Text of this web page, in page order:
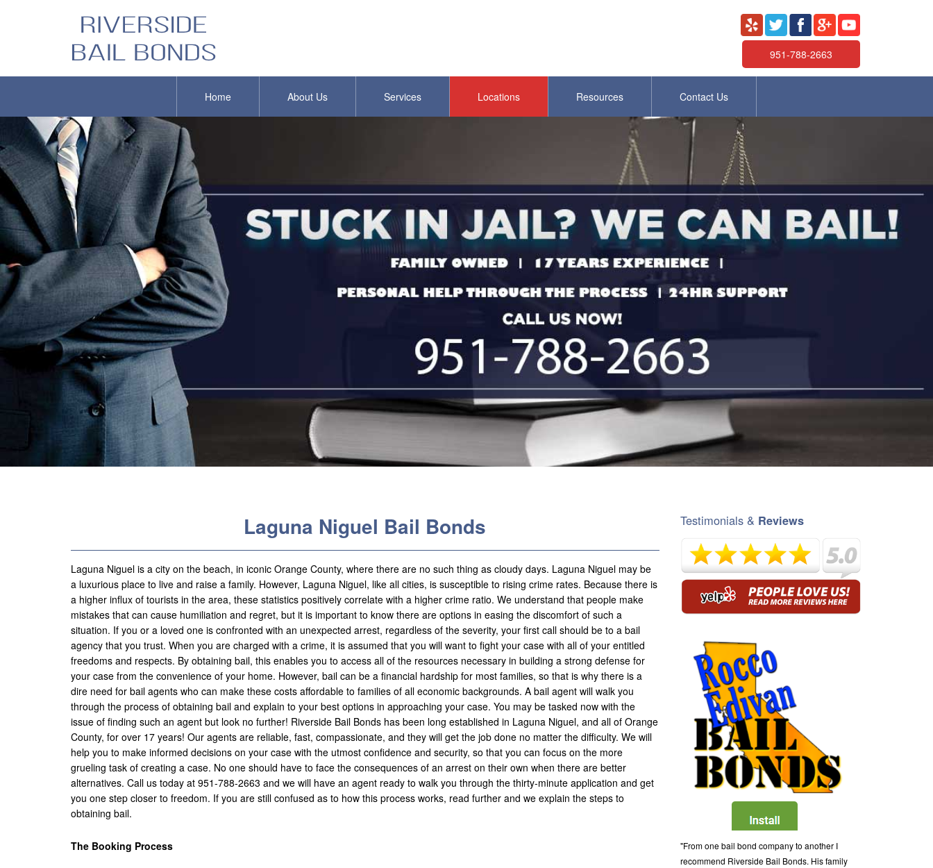
951-788-2663
Home About Us Services Locations Resources Contact Us
Laguna Niguel Bail Bonds
Laguna Niguel is a city on the beach, in iconic Orange County, where there are no such thing as cloudy days. Laguna Niguel may be
a luxurious place to live and raise a family. However, Laguna Niguel, like all cities, is susceptible to rising crime rates. Because there is
a higher influx of tourists in the area, these statistics positively correlate with a higher crime ratio. We understand that people make
mistakes that can cause humiliation and regret, but it is important to know there are options in easing the discomfort of such a
situation. If you or a loved one is confronted with an unexpected arrest, regardless of the severity, your first call should be to a bail
agency that you trust. When you are charged with a crime, it is assumed that you will want to fight your case with all of your entitled
freedoms and respects. By obtaining bail, this enables you to access all of the resources necessary in building a strong defense for
your case from the convenience of your home. However, bail can be a financial hardship for most families, so that is why there is a
dire need for bail agents who can make these costs affordable to families of all economic backgrounds. A bail agent will walk you
through the process of obtaining bail and explain to your best options in approaching your case. You may be tasked now with the
issue of finding such an agent but look no further! Riverside Bail Bonds has been long established in Laguna Niguel, and all of Orange
County, for over 17 years! Our agents are reliable, fast, compassionate, and they will get the job done no matter the difficulty. We will
help you to make informed decisions on your case with the utmost confidence and security, so that you can focus on the more
grueling task of creating a case. No one should have to face the consequences of an arrest on their own when there are better
alternatives. Call us today at 951-788-2663 and we will have an agent ready to walk you through the thirty-minute application and get
you one step closer to freedom. If you are still confused as to how this process works, read further and we explain the steps to
obtaining bail.
The Booking Process
Testimonials & Reviews
"From one bail bond company to another I
recommend Riverside Bail Bonds. His family